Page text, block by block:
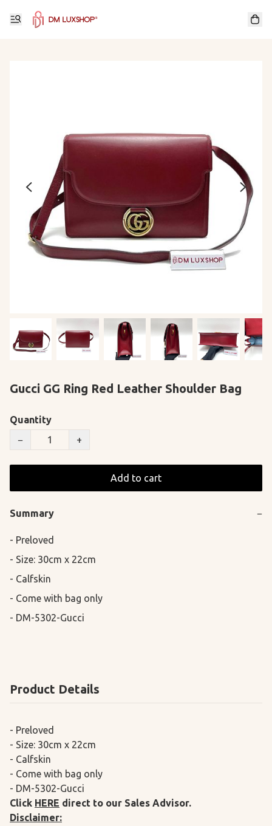
Gucci GG Ring Red Leather Shoulder Bag
Quantity
−
+
Add to cart
Summary −
- Preloved
- Size: 30cm x 22cm
- Calfskin
- Come with bag only
- DM-5302-Gucci
Product Details
- Preloved
- Size: 30cm x 22cm
- Calfskin
- Come with bag only
- DM-5302-Gucci
Click HERE direct to our Sales Advisor.
Disclaimer: